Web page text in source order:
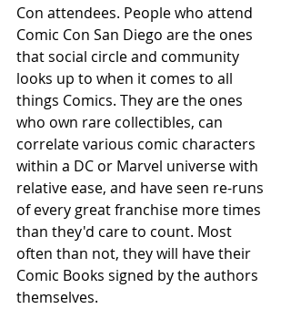
Con attendees. People who attend
Comic Con San Diego are the ones
that social circle and community
looks up to when it comes to all
things Comics. They are the ones
who own rare collectibles, can
correlate various comic characters
within a DC or Marvel universe with
relative ease, and have seen re-runs
of every great franchise more times
than they'd care to count. Most
often than not, they will have their
Comic Books signed by the authors
themselves.